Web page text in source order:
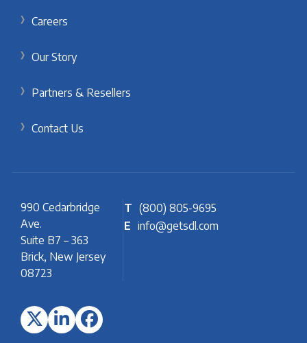
Careers
Our Story
Partners & Resellers
Contact Us
990 Cedarbridge
Ave.
Suite B7 – 363
Brick, New Jersey
08723
T (800) 805-9695
E info@getsdl.com